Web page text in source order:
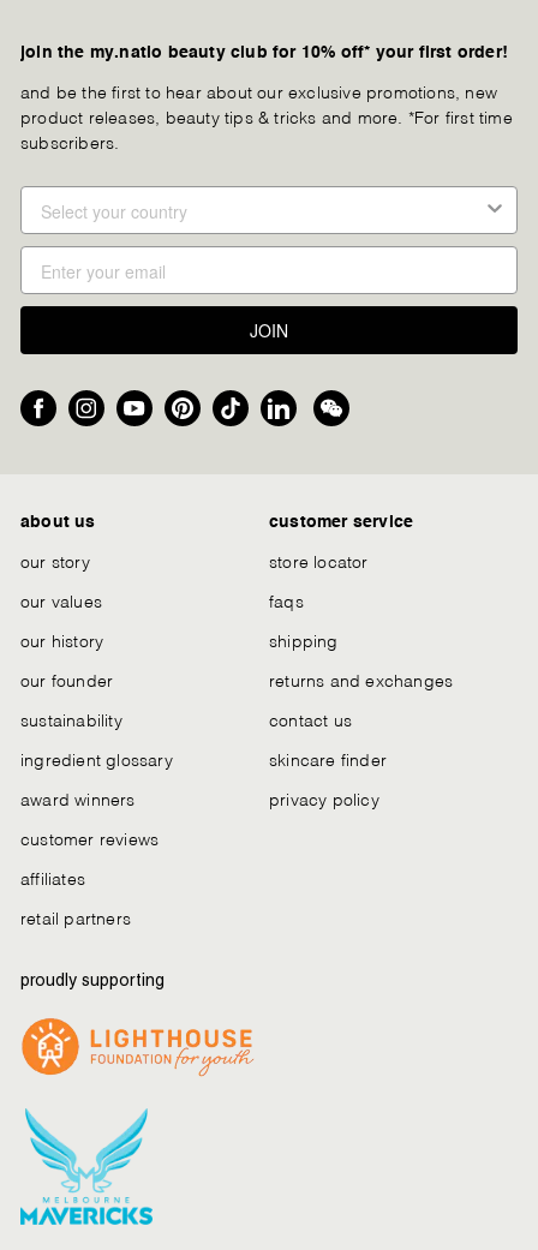
join the my.natio beauty club for 10% off* your first order!
and be the first to hear about our exclusive promotions, new
product releases, beauty tips & tricks and more. *For first time
subscribers.
JOIN
FacebookInstagramYouTubePinterestTikTokLinkedInWe
about us
our story
our values
our history
our founder
sustainability
ingredient glossary
award winners
customer reviews
affiliates
retail partners
customer service
store locator
faqs
shipping
returns and exchanges
contact us
skincare finder
privacy policy
proudly supporting